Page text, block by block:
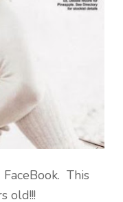
This
old!!!